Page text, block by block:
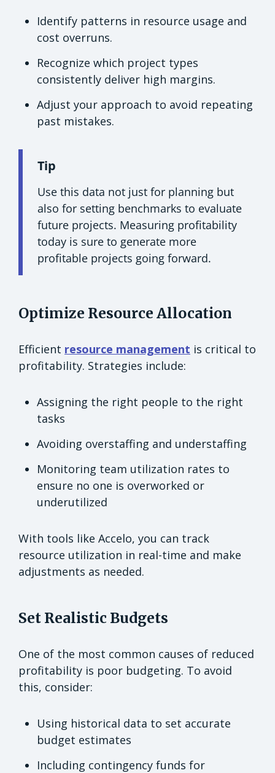
Identify patterns in resource usage and
cost overruns.
Recognize which project types
consistently deliver high margins.
Adjust your approach to avoid repeating
past mistakes.
Tip
Use this data not just for planning but
also for setting benchmarks to evaluate
future projects. Measuring profitability
today is sure to generate more
profitable projects going forward.
Optimize Resource Allocation
Efficient resource management is critical to
profitability. Strategies include:
Assigning the right people to the right
tasks
Avoiding overstaffing and understaffing
Monitoring team utilization rates to
ensure no one is overworked or
underutilized
With tools like Accelo, you can track
resource utilization in real-time and make
adjustments as needed.
Set Realistic Budgets
One of the most common causes of reduced
profitability is poor budgeting. To avoid
this, consider:
Using historical data to set accurate
budget estimates
Including contingency funds for